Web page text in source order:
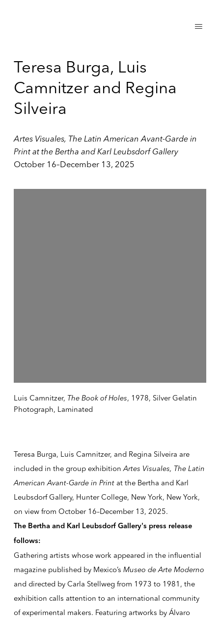
Teresa Burga, Luis
Camnitzer and Regina
Silveira
Artes Visuales, The Latin American Avant-Garde in
Print at the Bertha and Karl Leubsdorf Gallery
October 16–December 13, 2025
Luis Camnitzer, The Book of Holes, 1978, Silver Gelatin
Photograph, Laminated
Teresa Burga, Luis Camnitzer, and Regina Silveira are
included in the group exhibitionArtes Visuales, The Latin
American Avant-Garde in Printat the Bertha and Karl
Leubsdorf Gallery, Hunter College, New York, New York,
on view from October 16–December 13, 2025.
The Bertha and Karl Leubsdorf Gallery's press release
follows:
Gathering artists whose work appeared in the influential
magazine published by Mexico’s Museo de Arte Moderno
and directed by Carla Stellweg from 1973 to 1981, the
exhibition calls attention to an international community
of experimental makers. Featuring artworks by Álvaro